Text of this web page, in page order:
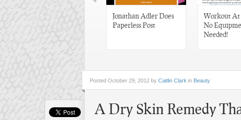
Jonathan Adler Does
Paperless Post
Workout At
No
Needed!
Posted October 29, 2012 by Caitlin Clark in Beauty
A Dry Skin Remedy